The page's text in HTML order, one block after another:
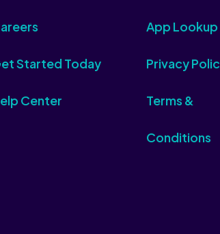
Started Today
Center
App Lookup
Privacy
Terms &
Conditions